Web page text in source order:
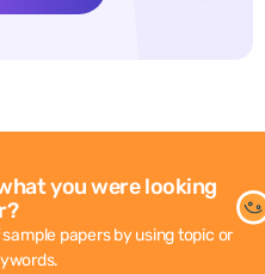
you were looking
papers by using topic or